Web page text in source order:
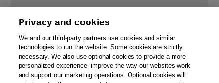
Support
Write for Us
Privacy and cookies
We and our third-party partners use cookies and similar
technologies to run the website. Some cookies are strictly
necessary. We also use optional cookies to provide a more
personalized experience, improve the way our websites work
and support our marketing operations. Optional cookies will